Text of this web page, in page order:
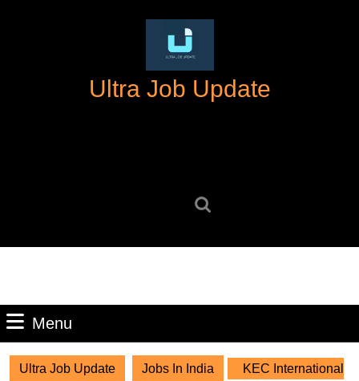
Ultra Job Update
Menu
Ultra Job Update Jobs In India KEC International